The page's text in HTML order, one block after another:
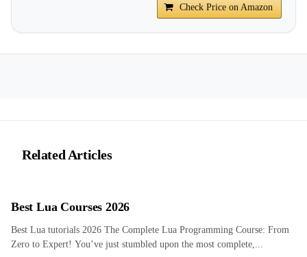
Check Price on Amazon
Related Articles
Best Lua Courses 2026
Best Lua tutorials 2026 The Complete Lua Programming Course: From
Zero to Expert! You’ve just stumbled upon the most complete,...